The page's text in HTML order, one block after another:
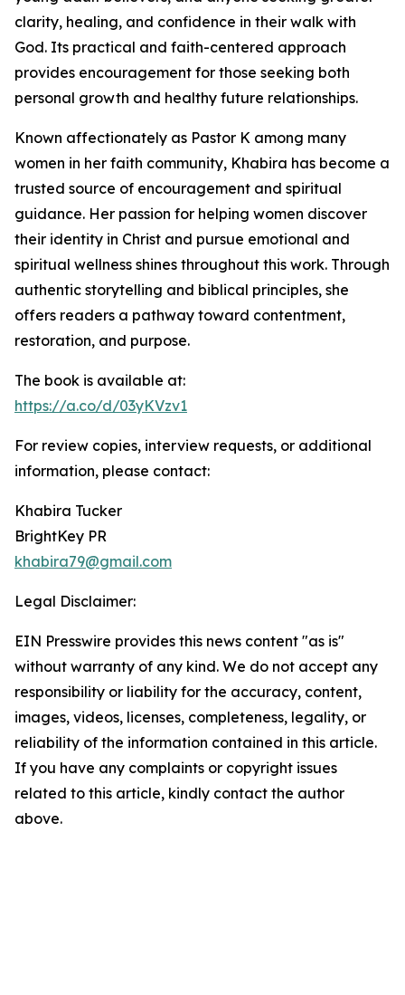
clarity, healing, and confidence in their walk with
God. Its practical and faith-centered approach
provides encouragement for those seeking both
personal growth and healthy future relationships.
Known affectionately as Pastor K among many
women in her faith community, Khabira has become a
trusted source of encouragement and spiritual
guidance. Her passion for helping women discover
their identity in Christ and pursue emotional and
spiritual wellness shines throughout this work. Through
authentic storytelling and biblical principles, she
offers readers a pathway toward contentment,
restoration, and purpose.
The book is available at:
https://a.co/d/03yKVzv1
For review copies, interview requests, or additional
information, please contact:
Khabira Tucker
BrightKey PR
khabira79@gmail.com
Legal Disclaimer:
EIN Presswire provides this news content "as is"
without warranty of any kind. We do not accept any
responsibility or liability for the accuracy, content,
images, videos, licenses, completeness, legality, or
reliability of the information contained in this article.
If you have any complaints or copyright issues
related to this article, kindly contact the author
above.